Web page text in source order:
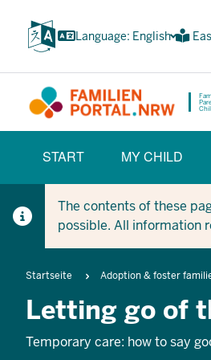
main
Language: English
(BÜRGERBEREICH)
START MY CHILD
The contents of these
possible. All information
Breadcrumb
Startseite Adoption & foster
Letting go of
Temporary care: how to say